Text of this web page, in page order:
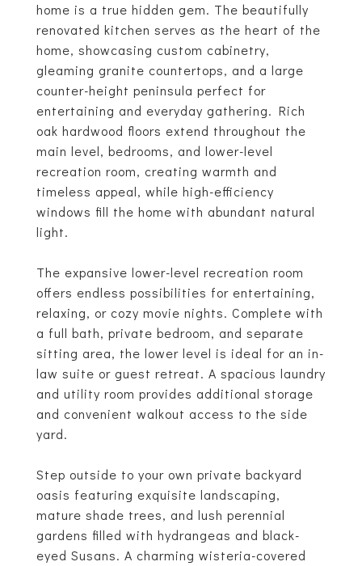
home is a true hidden gem. The beautifully
renovated kitchen serves as the heart of the
home, showcasing custom cabinetry,
gleaming granite countertops, and a large
counter-height peninsula perfect for
entertaining and everyday gathering. Rich
oak hardwood floors extend throughout the
main level, bedrooms, and lower-level
recreation room, creating warmth and
timeless appeal, while high-efficiency
windows fill the home with abundant natural
light.
The expansive lower-level recreation room
offers endless possibilities for entertaining,
relaxing, or cozy movie nights. Complete with
a full bath, private bedroom, and separate
sitting area, the lower level is ideal for an in-
law suite or guest retreat. A spacious laundry
and utility room provides additional storage
and convenient walkout access to the side
yard.
Step outside to your own private backyard
oasis featuring exquisite landscaping,
mature shade trees, and lush perennial
gardens filled with hydrangeas and black-
eyed Susans. A charming wisteria-covered